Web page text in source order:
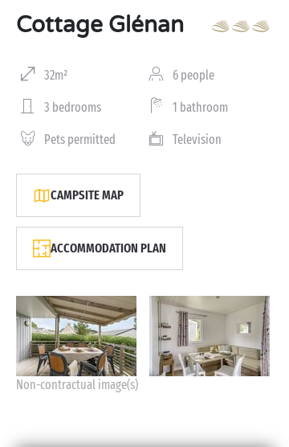
Cottage Glénan
32m² 6 people
3 bedrooms 1 bathroom
Pets permitted Television
CAMPSITE MAP
ACCOMMODATION PLAN
Non-contractual image(s)